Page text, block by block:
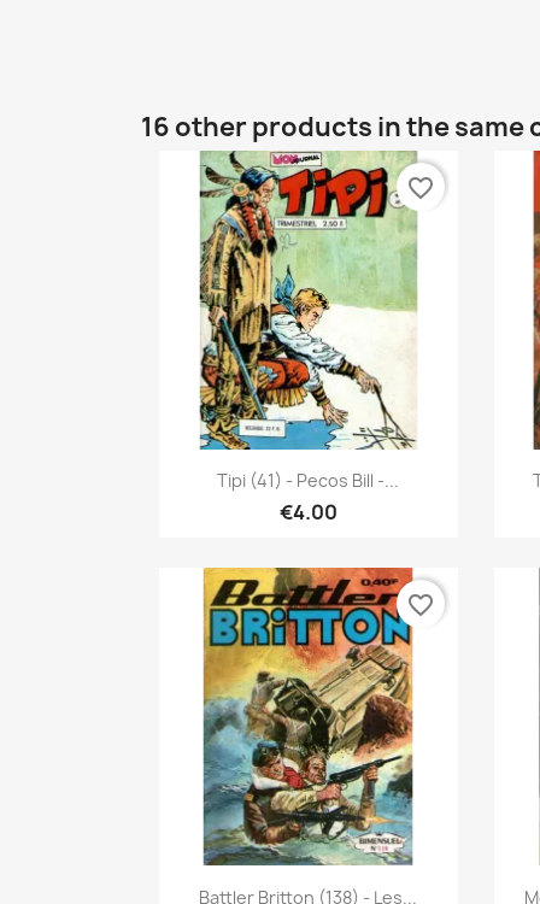
16 other products in the same
Quick view
Tipi (41) - Pecos Bill -...
€4.00
favorite_border
Quick view
Battler Britton (138) - Les...
favorite_border